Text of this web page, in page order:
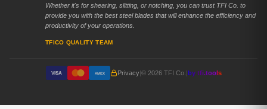
Whether it's for shearing, slitting, or notching, you can trust TFI Co. to
provide you with the best steel blades that will enhance the efficiency and
productivity of your operations.
TFICO QUALITY TEAM
VISA AMEX Privacy| © 2026 TFI Co. by tfi.tools